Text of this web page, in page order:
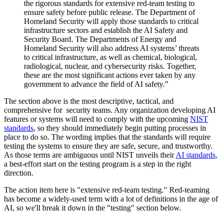
the rigorous standards for extensive red-team testing to
ensure safety before public release. The Department of
Homeland Security will apply those standards to critical
infrastructure sectors and establish the AI Safety and
Security Board. The Departments of Energy and
Homeland Security will also address AI systems’ threats
to critical infrastructure, as well as chemical, biological,
radiological, nuclear, and cybersecurity risks. Together,
these are the most significant actions ever taken by any
government to advance the field of AI safety.”
The section above is the most descriptive, tactical, and
comprehensive for security teams. Any organization developing AI
features or systems will need to comply with the upcoming NIST
standards, so they should immediately begin putting processes in
place to do so. The wording implies that the standards will require
testing the systems to ensure they are safe, secure, and trustworthy.
As those terms are ambiguous until NIST unveils theirAI standards,
a best-effort start on the testing program is a step in the right
direction.
The action item here is "extensive red-team testing." Red-teaming
has become a widely-used term with a lot of definitions in the age of
AI, so we'll break it down in the "testing" section below.